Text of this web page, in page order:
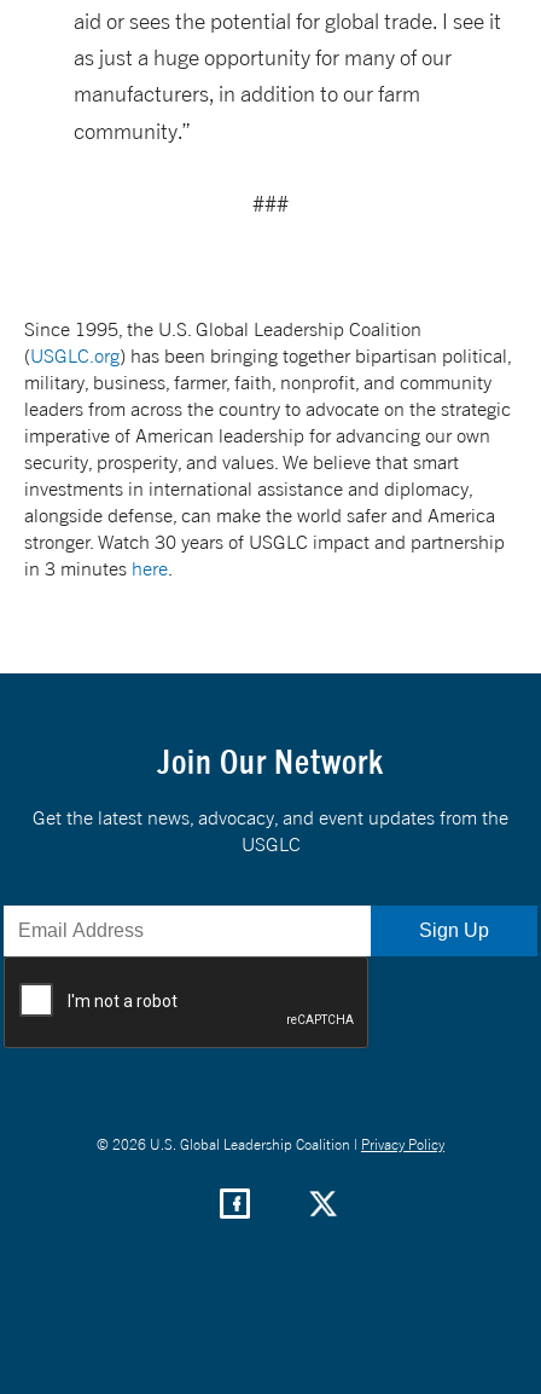
aid or sees the potential for global trade. I see it
as just a huge opportunity for many of our
manufacturers, in addition to our farm
community.”
###
Since 1995, the U.S. Global Leadership Coalition
(USGLC.org) has been bringing together bipartisan political,
military, business, farmer, faith, nonprofit, and community
leaders from across the country to advocate on the strategic
imperative of American leadership for advancing our own
security, prosperity, and values. We believe that smart
investments in international assistance and diplomacy,
alongside defense, can make the world safer and America
stronger. Watch 30 years of USGLC impact and partnership
in 3 minutes here
Join Our Network
Get the latest news, advocacy, and event updates from the
USGLC
© 2026 U.S. Global Leadership Coalition | Privacy Policy